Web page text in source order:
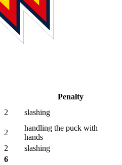
Penalty
2 slashing
2
handling the puck with
hands
2
slashing
6